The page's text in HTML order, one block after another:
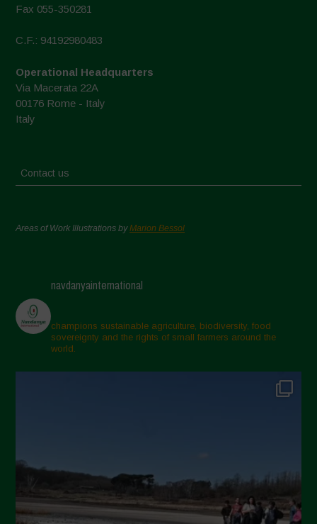
Fax 055-350281
C.F.: 94192980483
Operational Headquarters
Via Macerata 22A
00176 Rome - Italy
Italy
Contact us
Areas of Work Illustrations byMarion Bessol
navdanyainternational
champions sustainable agriculture, biodiversity, food
sovereignty and the rights of small farmers around the
world.